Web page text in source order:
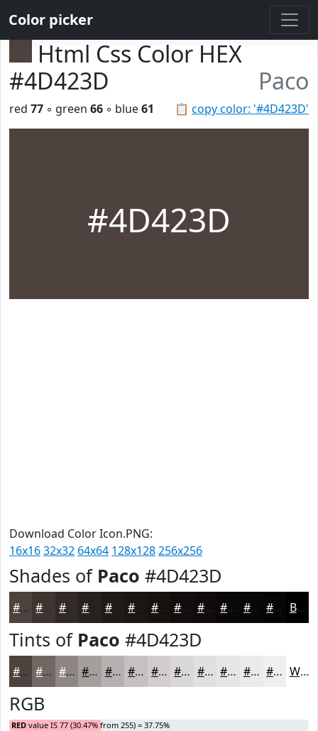
Color picker
Html Css Color HEX
#4D423D
Paco
📋 copy color: '#4D423D'
red 77 ◦ green 66 ◦ blue61
#4D423D
Download Color Icon.PNG:
16x1632x32 64x64 128x128256x256
Shades of Paco #4D423D
#4D423D #3E3531 #322A27 #201B19 #151210 #110E0D #0E0B0A #0B0908 #090706 #070605 Black
Tints of Paco #4D423D
#4D423D #716864 #8D8683 #A49E9C #B6B1B0 #C5C1C0 #D1CDCD #DAD7D7 #E1DFDF #E7E5E5 #ECEAEA #F0EEEE White
RGB
RED value IS 77 (30.47% from 255) = 37.75%